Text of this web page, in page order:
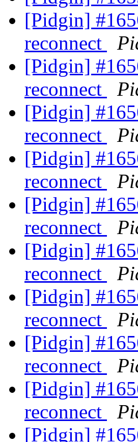
[Pidgin]
reconnect
[Pidgin]
reconnect
[Pidgin]
reconnect
[Pidgin]
reconnect
[Pidgin]
reconnect
[Pidgin]
reconnect
[Pidgin]
reconnect
[Pidgin]
reconnect
[Pidgin]
reconnect
[Pidgin]